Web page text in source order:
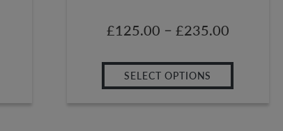
£125.00 – £235.00
SELECT OPTIONS